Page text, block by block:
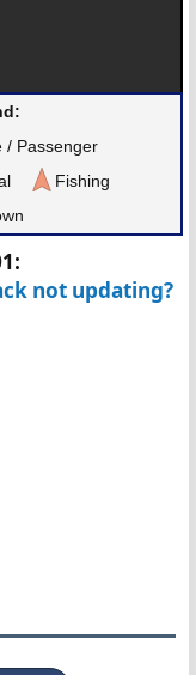
/ Passenger
Fishing
not updating?